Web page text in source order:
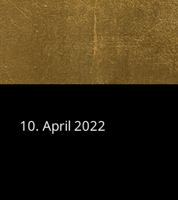
10. April 2022